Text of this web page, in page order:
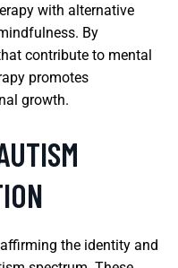
with alternative
By
contribute to mental
promotes
growth.
the identity and